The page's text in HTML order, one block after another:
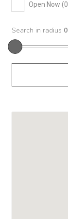
Open Now (0
Search in radius 0